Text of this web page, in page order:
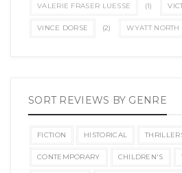
VALERIE FRASER LUESSE (1)
VINCE DORSE (2) WYATT NORTH
SORT REVIEWS BY GENRE
FICTION HISTORICAL
CONTEMPORARY CHILDREN'S